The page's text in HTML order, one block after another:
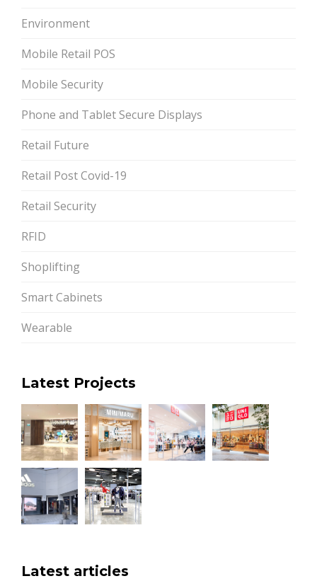
Environment
Mobile Retail POS
Mobile Security
Phone and Tablet Secure Displays
Retail Future
Retail Post Covid-19
Retail Security
RFID
Shoplifting
Smart Cabinets
Wearable
Latest Projects
Latest articles